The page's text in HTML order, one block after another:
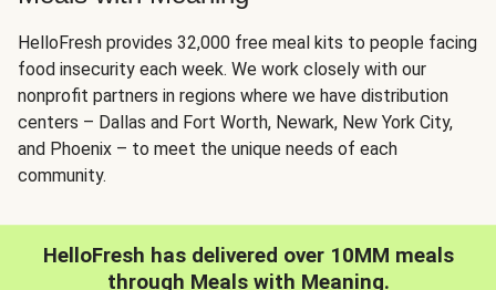
HelloFresh provides 32,000 free meal kits to people facing
food insecurity each week. We work closely with our
nonprofit partners in regions where we have distribution
centers – Dallas and Fort Worth, Newark, New York City,
and Phoenix – to meet the unique needs of each
community.
HelloFresh has delivered over 10MM meals
through Meals with Meaning.